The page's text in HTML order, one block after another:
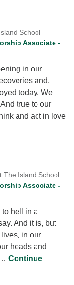
School
Associate -
in our
and,
today. We
true to our
and act in love
The Island School
Associate -
to hell in a
And it is, but
in our
heads and
Continue